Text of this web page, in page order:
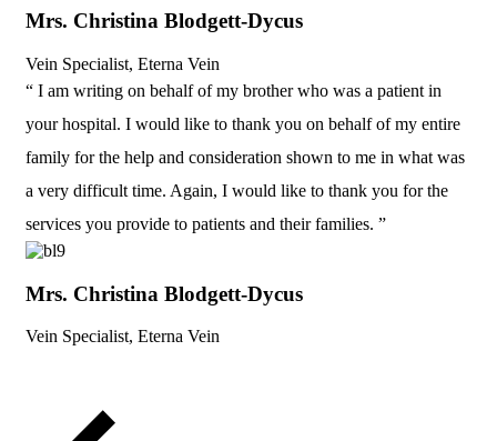
Mrs. Christina Blodgett-Dycus
Vein Specialist, Eterna Vein
“ I am writing on behalf of my brother who was a patient in
your hospital. I would like to thank you on behalf of my entire
family for the help and consideration shown to me in what was
a very difficult time. Again, I would like to thank you for the
services you provide to patients and their families. ”
Mrs. Christina Blodgett-Dycus
Vein Specialist, Eterna Vein